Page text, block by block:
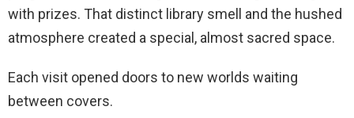
with prizes. That distinct library smell and the hushed
atmosphere created a special, almost sacred space.
Each visit opened doors to new worlds waiting
between covers.